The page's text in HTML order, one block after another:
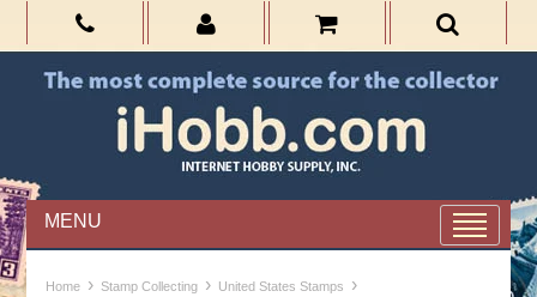
MENU
Home › Stamp Collecting › United States Stamps ›